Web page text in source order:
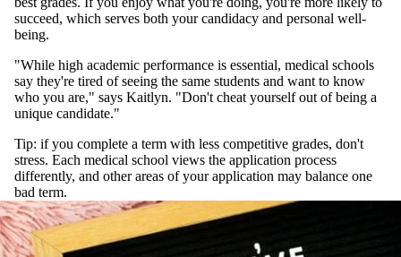
succeed, which serves both your candidacy and personal well-
being.
"While high academic performance is essential, medical schools
say they're tired of seeing the same students and want to know
who you are," says Kaitlyn. "Don't cheat yourself out of being a
unique candidate."
Tip: if you complete a term with less competitive grades, don't
stress. Each medical school views the application process
differently, and other areas of your application may balance one
bad term.